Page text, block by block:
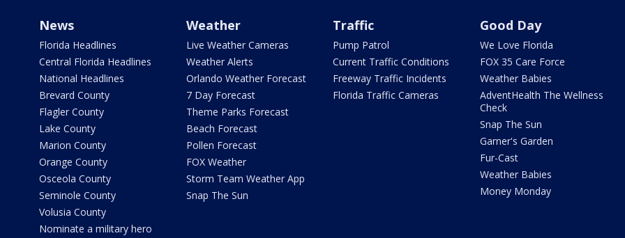
News
Florida Headlines
Central Florida Headlines
National Headlines
Brevard County
Flagler County
Lake County
Marion County
Orange County
Osceola County
Seminole County
Volusia County
Nominate a military hero
Weather
Live Weather Cameras
Weather Alerts
Orlando Weather Forecast
7 Day Forecast
Theme Parks Forecast
Beach Forecast
Pollen Forecast
FOX Weather
Storm Team Weather App
Snap The Sun
Traffic
Pump Patrol
Current Traffic Conditions
Freeway Traffic Incidents
Florida Traffic Cameras
Good Day
We Love Florida
FOX 35 Care Force
Weather Babies
AdventHealth The Wellness
Check
Snap The Sun
Garner's Garden
Fur-Cast
Weather Babies
Money Monday